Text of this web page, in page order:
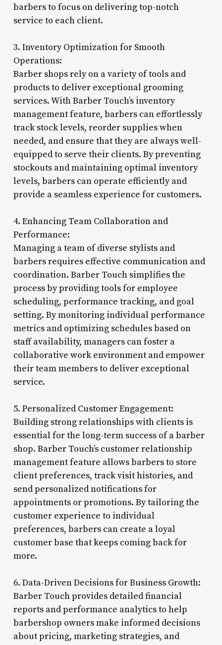
barbers to focus on delivering top-notch
service to each client.
3. Inventory Optimization for Smooth
Operations:
Barber shops rely on a variety of tools and
products to deliver exceptional grooming
services. With Barber Touch’s inventory
management feature, barbers can effortlessly
track stock levels, reorder supplies when
needed, and ensure that they are always well-
equipped to serve their clients. By preventing
stockouts and maintaining optimal inventory
levels, barbers can operate efficiently and
provide a seamless experience for customers.
4. Enhancing Team Collaboration and
Performance:
Managing a team of diverse stylists and
barbers requires effective communication and
coordination. Barber Touch simplifies the
process by providing tools for employee
scheduling, performance tracking, and goal
setting. By monitoring individual performance
metrics and optimizing schedules based on
staff availability, managers can foster a
collaborative work environment and empower
their team members to deliver exceptional
service.
5. Personalized Customer Engagement:
Building strong relationships with clients is
essential for the long-term success of a barber
shop. Barber Touch’s customer relationship
management feature allows barbers to store
client preferences, track visit histories, and
send personalized notifications for
appointments or promotions. By tailoring the
customer experience to individual
preferences, barbers can create a loyal
customer base that keeps coming back for
more.
6. Data-Driven Decisions for Business Growth:
Barber Touch provides detailed financial
reports and performance analytics to help
barbershop owners make informed decisions
about pricing, marketing strategies, and